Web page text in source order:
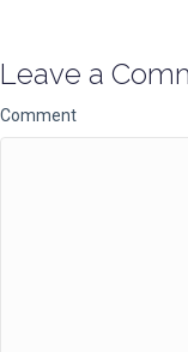
Leave a
Comment